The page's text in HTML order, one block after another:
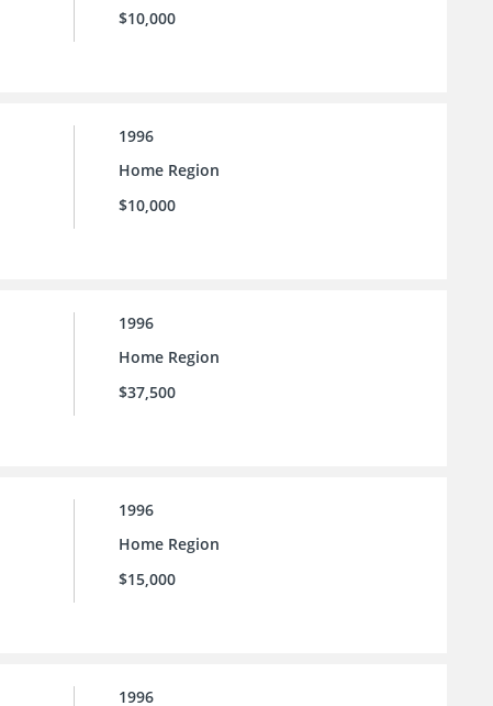
$10,000
1996
Home Region
$10,000
1996
Home Region
$37,500
1996
Home Region
$15,000
1996